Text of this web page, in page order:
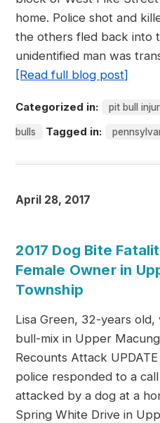
home. Police shot and
the others fled back into
unidentified man was
[Read full blog post]
Categorized in: pit bull
bulls Tagged in:
April 28, 2017
2017 Dog Bite
Female Owner in
Township
Lisa Green, 32-years
bull-mix in Upper
Recounts Attack
police responded to a
attacked by a dog at a
Spring White Drive in